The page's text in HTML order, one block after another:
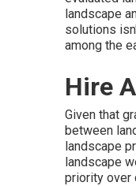
landscape
solutions
among the
Hire
Given that
between
landscape
landscape
priority over